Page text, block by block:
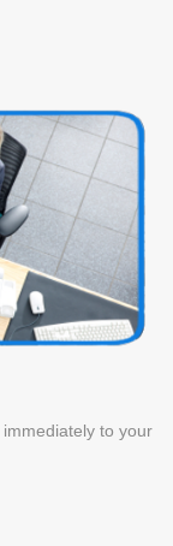
to your